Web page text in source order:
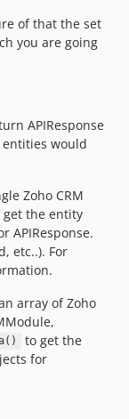
of that the set
you are going
APIResponse
would
Zoho CRM
get the entity
APIResponse.
etc..). For
array of Zoho
to get the
for